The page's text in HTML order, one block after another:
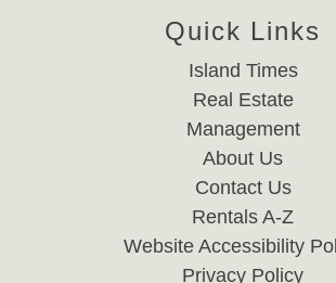
Quick Links
Island Times
Real Estate
Management
About Us
Contact Us
Rentals A-Z
Website Accessibility
Privacy Policy